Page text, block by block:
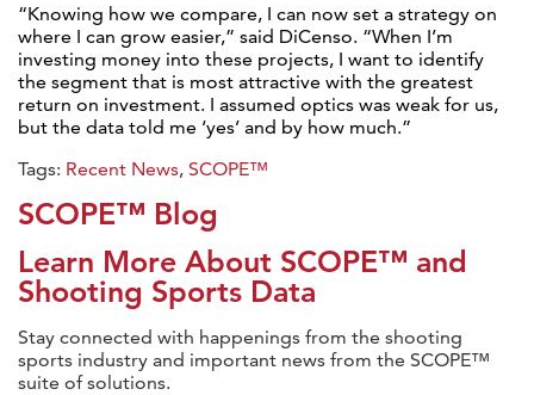
“Knowing how we compare, I can now set a strategy on
where I can grow easier,” said DiCenso. “When I’m
investing money into these projects, I want to identify
the segment that is most attractive with the greatest
return on investment. I assumed optics was weak for us,
but the data told me ‘yes’ and by how much.”
Tags: Recent News, SCOPE™
SCOPE™ Blog
Learn More About SCOPE™ and
Shooting Sports Data
Stay connected with happenings from the shooting
sports industry and important news from the SCOPE™
suite of solutions.